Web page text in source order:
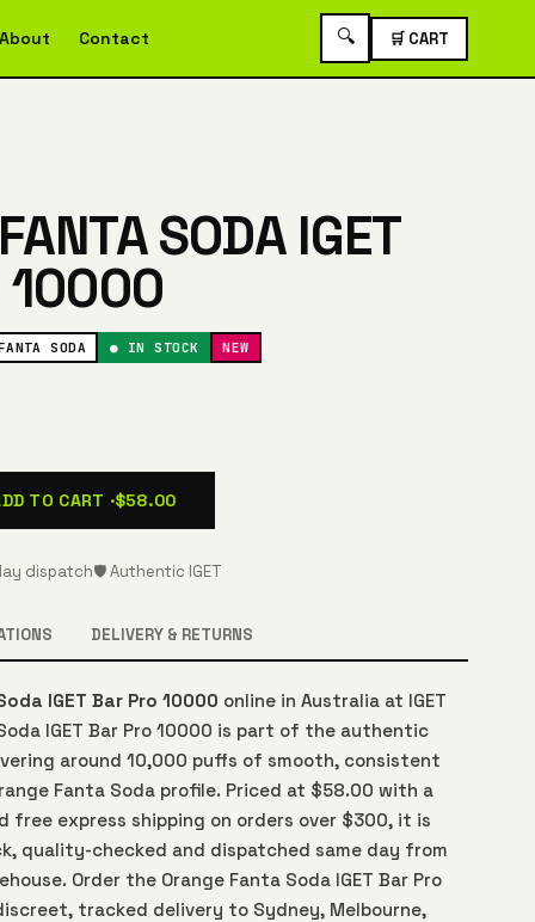
About Contact 🔍 🛒 CART
SODA IGET
10000
SODA ● IN STOCK NEW
TO CART ·$58.00
dispatch🛡️ Authentic IGET
DELIVERY & RETURNS
IGET Bar Pro 10000 online in Australia at IGET
IGET Bar Pro 10000 is part of the authentic
around 10,000 puffs of smooth, consistent
Fanta Soda profile. Priced at $58.00 with a
free express shipping on orders over $300, it is
quality-checked and dispatched same day from
Order the Orange Fanta Soda IGET Bar Pro
tracked delivery to Sydney, Melbourne,